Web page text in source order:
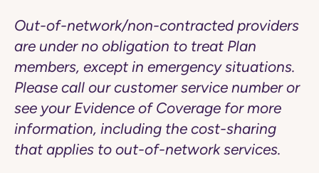
Out-of-network/non-contracted providers
are under no obligation to treat Plan
members, except in emergency situations.
Please call our customer service number or
see your Evidence of Coverage for more
information, including the cost-sharing
that applies to out-of-network services.